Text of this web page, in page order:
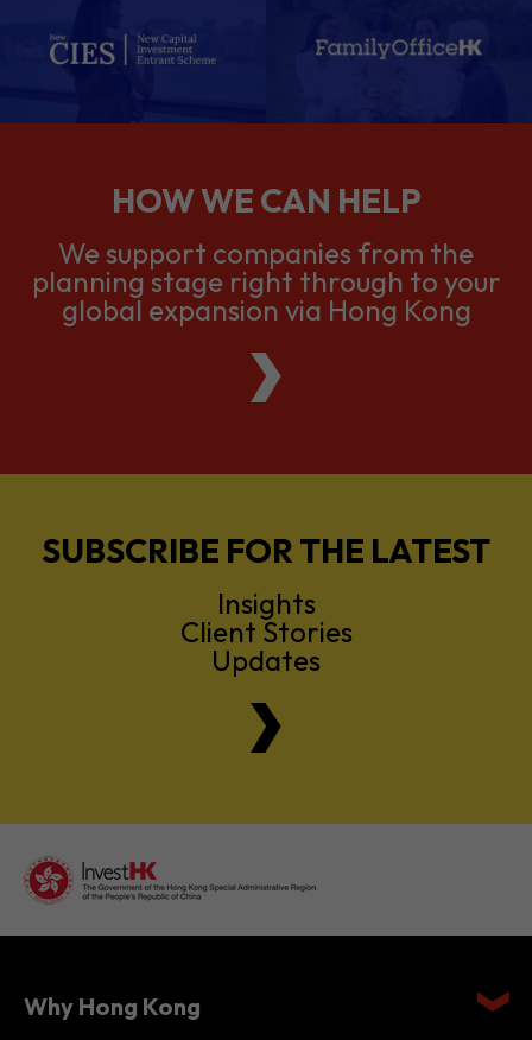
HOW WE CAN HELP
We support companies from the
planning stage right through to your
global expansion via Hong Kong
SUBSCRIBE FOR THE LATEST
Insights
Client Stories
Updates
Why Hong Kong